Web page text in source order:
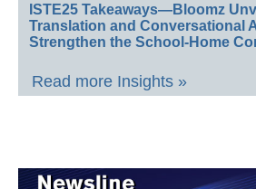
ISTE25 Takeaways—Bloomz
Translation and Conversational
Strengthen the School-Home
Read more Insights »